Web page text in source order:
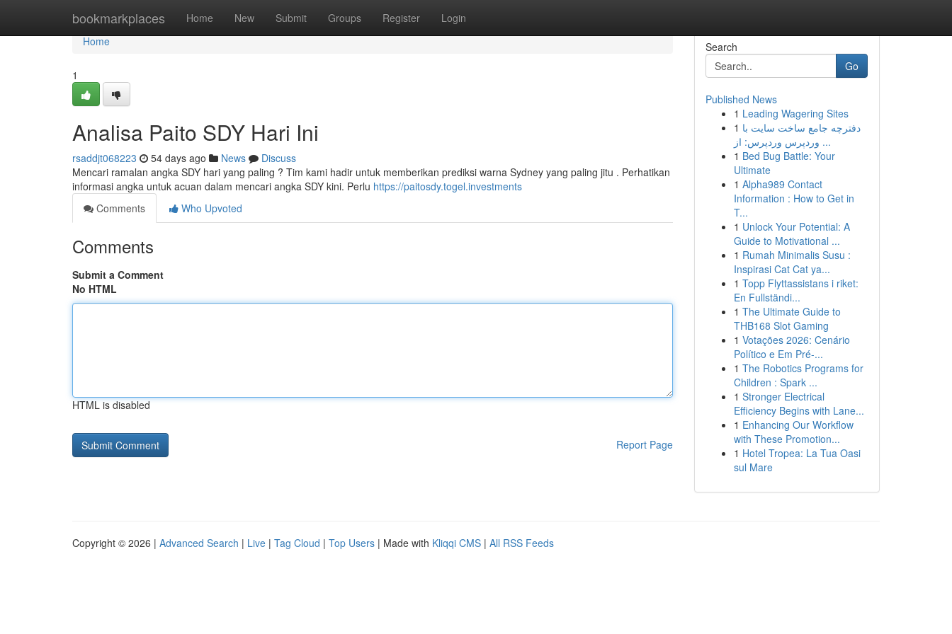
bookmarkplaces Home New Submit Groups Register Login
Home
Home
1
Analisa Paito SDY Hari Ini
rsaddjt068223 54 days ago News
Discuss
Mencari ramalan angka SDY hari yang paling ? Tim kami hadir untuk memberikan prediksi warna Sydney yang paling jitu . Perhatikan
informasi angka untuk acuan dalam mencari angka SDY kini. Perlu https://paitosdy.togel.investments
Comments
Who Upvoted
Comments
Submit a Comment
No HTML
HTML is disabled
Report Page
Search
Go
Published News
1 Leading Wagering Sites
1 دفترچه جامع ساخت سایت با
وردپرس وردپرس: از ...
1 Bed Bug Battle: Your
Ultimate
1 Alpha989 Contact
Information : How to Get in
T...
1 Unlock Your Potential: A
Guide to Motivational ...
1 Rumah Minimalis Susu :
Inspirasi Cat Cat ya...
1 Topp Flyttassistans i riket:
En Fullständi...
1 The Ultimate Guide to
THB168 Slot Gaming
1 Votações 2026: Cenário
Político e Em Pré-...
1 The Robotics Programs for
Children : Spark ...
1 Stronger Electrical
Efficiency Begins with Lane...
1 Enhancing Our Workflow
with These Promotion...
1 Hotel Tropea: La Tua Oasi
sul Mare
Copyright © 2026 | Advanced Search | Live | Tag Cloud | Top Users | Made with Kliqqi CMS | All RSS Feeds